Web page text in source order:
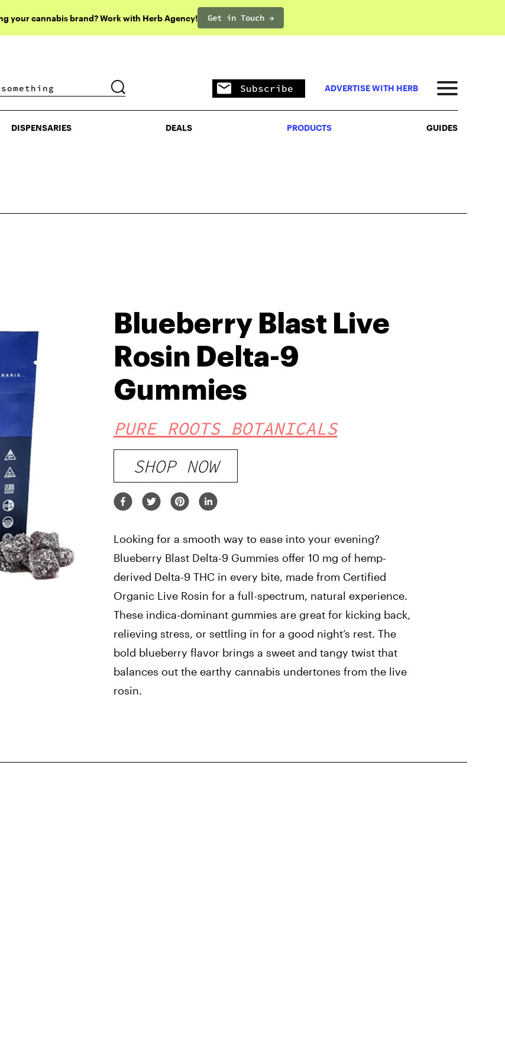
your cannabis brand? Work with Herb Agency! Get in Touch →
DISPENSARIES DEALS PRODUCTS
Subscribe ADVERTISE WITH HERB
DISPENSARIES DEALS PRODUCTS GUIDES
Blueberry Blast Live
Rosin Delta-9
Gummies
PURE ROOTS BOTANICALS
SHOP NOW
Looking for a smooth way to ease into your evening?
Blueberry Blast Delta-9 Gummies offer 10 mg of hemp-
derived Delta-9 THC in every bite, made from Certified
Organic Live Rosin for a full-spectrum, natural experience.
These indica-dominant gummies are great for kicking back,
relieving stress, or settling in for a good night’s rest. The
bold blueberry flavor brings a sweet and tangy twist that
balances out the earthy cannabis undertones from the live
rosin.